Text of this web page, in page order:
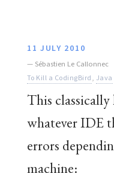
11 JULY 2010
— Sébastien Le Callonnec
To Kill a CodingBird, Java
This
whatever IDE
errors
machine: